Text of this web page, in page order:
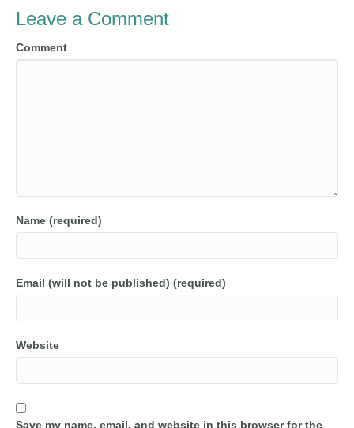
Leave a Comment
Comment
Name (required)
Email (will not be published) (required)
Website
Save my name, email, and website in this browser for the